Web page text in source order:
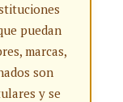
puedan
marcas,
son
y se